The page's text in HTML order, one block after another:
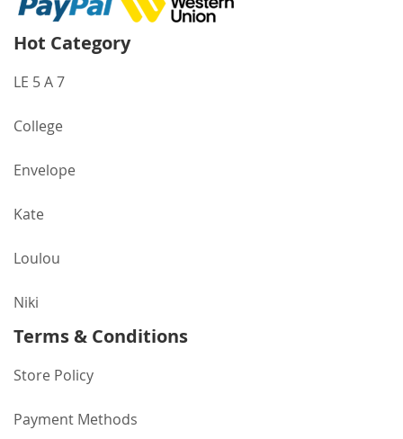
Hot Category
LE 5 A 7
College
Envelope
Kate
Loulou
Niki
Terms & Conditions
Store Policy
Payment Methods